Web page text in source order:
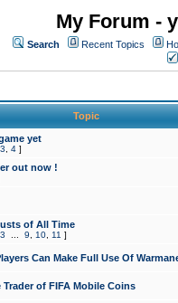
My Forum -
Search Recent Topics
Topic
yet
3 4 ]
out now !
of All Time
3 9 10 11 ]
Can Make Full Use Of
Trader of FIFA Mobile Coins